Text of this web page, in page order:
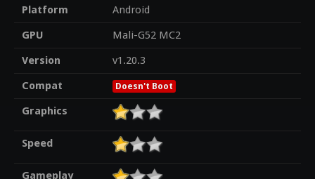
Platform
Android
GPU
Mali-G52 MC2
Version
v1.20.3
Compat
Doesn't Boot
Graphics
Speed
Gameplay